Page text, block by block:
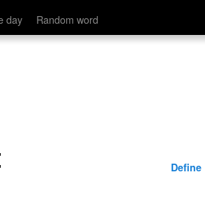
day Random word
Define